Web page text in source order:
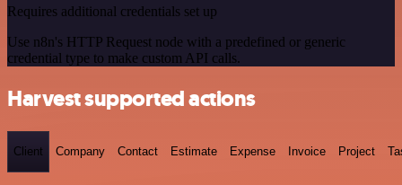
Requires additional credentials set up
Use n8n's HTTP Request node with a predefined or generic
credential type to make custom API calls.
Harvest supported actions
Client Company Contact Estimate Expense Invoice Project